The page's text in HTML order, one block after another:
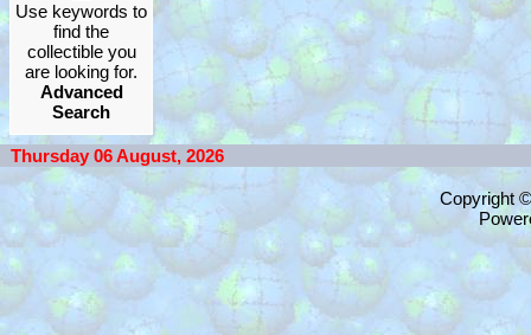
Use keywords to
find the
collectible you
are looking for.
Advanced
Search
Thursday 06 August, 2026
Copyright